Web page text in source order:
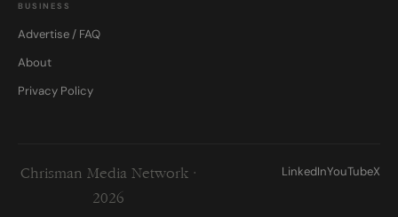
BUSINESS
Advertise / FAQ
About
Privacy Policy
Chrisman Media Network ·
2026
LinkedInYouTubeX